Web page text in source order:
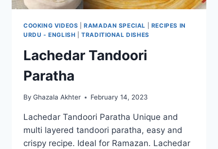
COOKING VIDEOS |RAMADAN SPECIAL
RECIPES IN
URDU - ENGLISH |TRADITIONAL DISHES
Lachedar Tandoori
Paratha
By Ghazala Akhter February 14, 2023
Lachedar Tandoori Paratha Unique and
multi layered tandoori paratha, easy and
crispy recipe. Ideal for Ramazan. Lachedar